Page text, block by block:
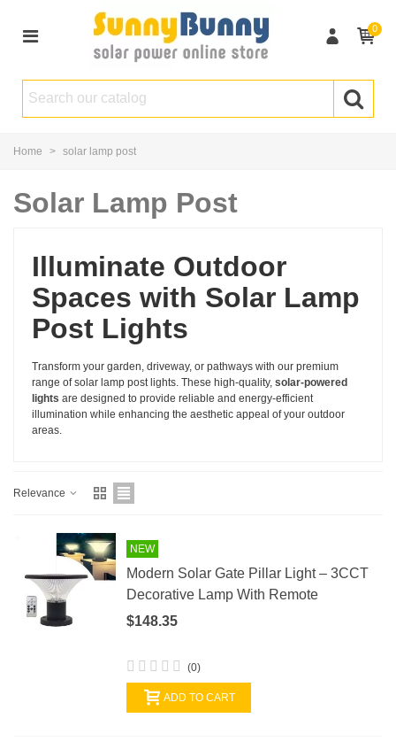
0
Home > solar lamp post
Solar Lamp Post
Illuminate Outdoor
Spaces with Solar Lamp
Post Lights
Transform your garden, driveway, or pathways with our premium
range of solar lamp post lights. These high-quality, solar-powered
lights are designed to provide reliable and energy-efficient
illumination while enhancing the aesthetic appeal of your outdoor
areas.
Relevance
NEW
Modern Solar Gate Pillar Light – 3CCT
Decorative Lamp With Remote
$148.35
(0)
ADD TO CART